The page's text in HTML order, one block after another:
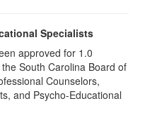
Specialists
approved for 1.0
South Carolina Board of
Counselors,
and Psycho-Educational